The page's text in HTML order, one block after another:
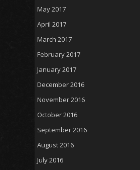
May 2017
April 2017
March 2017
February 2017
January 2017
December 2016
November 2016
October 2016
September 2016
August 2016
July 2016